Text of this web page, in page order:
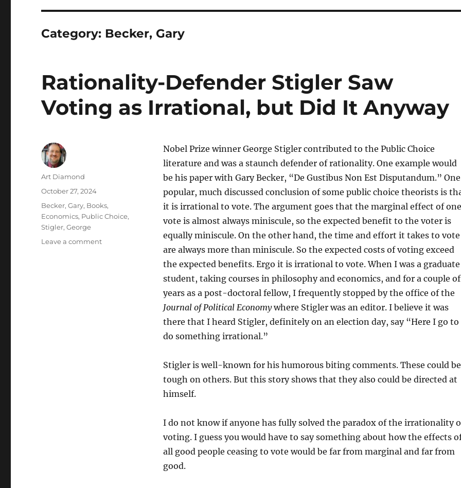
Category: Becker, Gary
Rationality-Defender Stigler Saw
Voting as Irrational, but Did It Anyway
Nobel Prize winner George Stigler contributed to the Public Choice
literature and was a staunch defender of rationality. One example would
be his paper with Gary Becker, “De Gustibus Non Est Disputandum.” One
popular, much discussed conclusion of some public choice theorists is
it is irrational to vote. The argument goes that the marginal effect of one
vote is almost always miniscule, so the expected benefit to the voter is
equally miniscule. On the other hand, the time and effort it takes to vote
are always more than miniscule. So the expected costs of voting exceed
the expected benefits. Ergo it is irrational to vote. When I was a graduate
student, taking courses in philosophy and economics, and for a couple of
years as a post-doctoral fellow, I frequently stopped by the office of the
Journal of Political Economywhere Stigler was an editor. I believe it was
there that I heard Stigler, definitely on an election day, say “Here I go to
do something irrational.”
Stigler is well-known for his humorous biting comments. These could be
tough on others. But this story shows that they also could be directed at
himself.
I do not know if anyone has fully solved the paradox of the irrationality
voting. I guess you would have to say something about how the effects
all good people ceasing to vote would be far from marginal and far from
good.
Author
Art Diamond
Posted
October 27, 2024
Categories
Becker, Gary, Books,
Economics, Public Choice,
Stigler, George
Leave a commenton